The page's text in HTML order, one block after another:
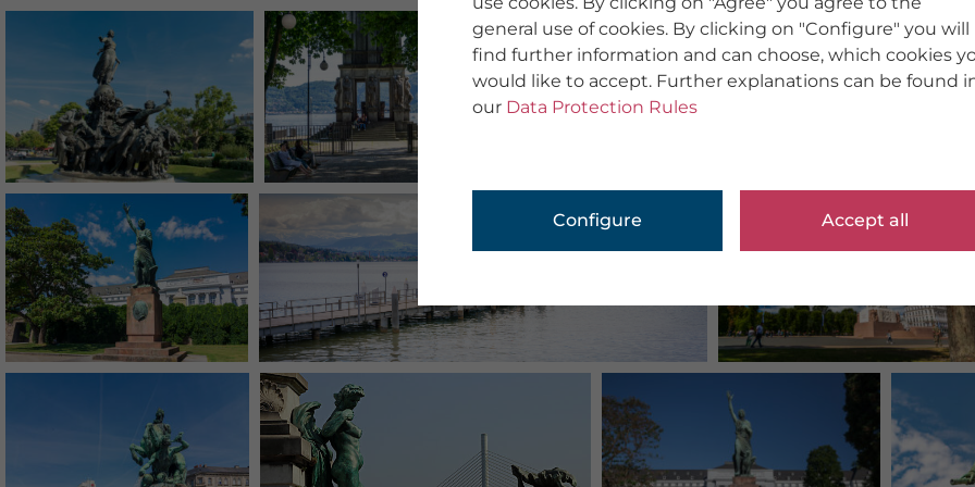
general use of cookies. By clicking on "Configure" you will
find further information and can choose, which cookies
would like to accept. Further explanations can be found
our Data Protection Rules
Configure Accept all